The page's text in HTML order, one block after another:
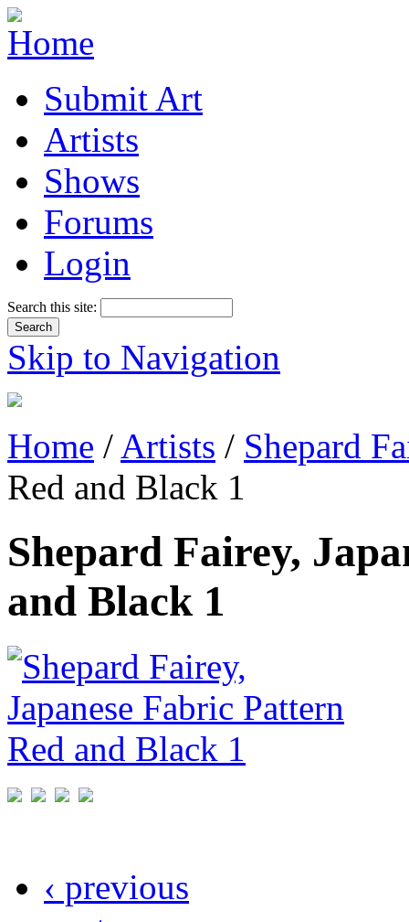
Submit Art
Artists
Shows
Forums
Login
Search this site:
Skip to Navigation
Home / Artists / Shepard
Red and Black 1
Shepard Fairey,
and Black 1
‹ previous